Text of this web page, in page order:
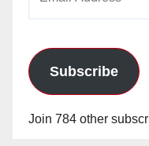
Subscribe
Join 784 other